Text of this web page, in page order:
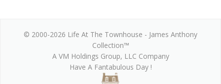
© 2000-2026 Life At The Townhouse - James Anthony
Collection™
A VM Holdings Group, LLC Company
Have A Fantabulous Day !